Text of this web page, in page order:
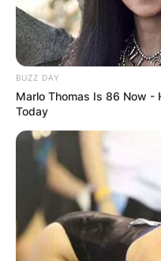
The height of
BUZZ DAY
Marlo Thomas Is 86 Now -
Today